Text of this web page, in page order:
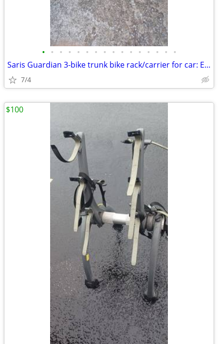
• • • • • • • • • • • • • • • •
Saris Guardian 3-bike trunk bike rack/carrier for car: Exc. cond.
7/4
$100